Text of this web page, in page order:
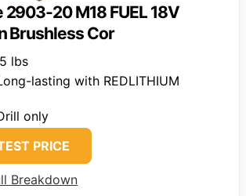
20 M18 FUEL 18V
Brushless Cor
lbs
lasting with REDLITHIUM
only
PRICE
Breakdown